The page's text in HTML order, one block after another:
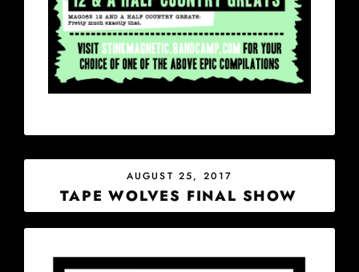
POSTED
ON
AUGUST 25, 2017
TAPE WOLVES FINAL SHOW